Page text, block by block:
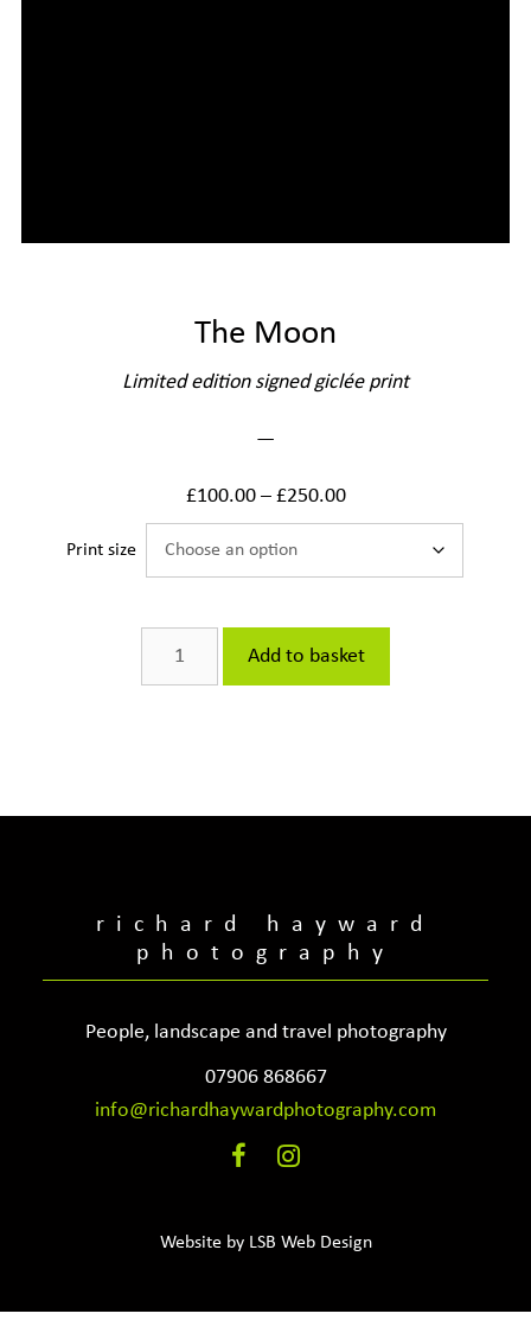
The Moon
Limited edition signed giclée print
—
£100.00– £250.00
Print size
Add to basket
richard hayward
photography
People, landscape and travel photography
07906 868667
info@richardhaywardphotography.com
Website by LSB Web Design